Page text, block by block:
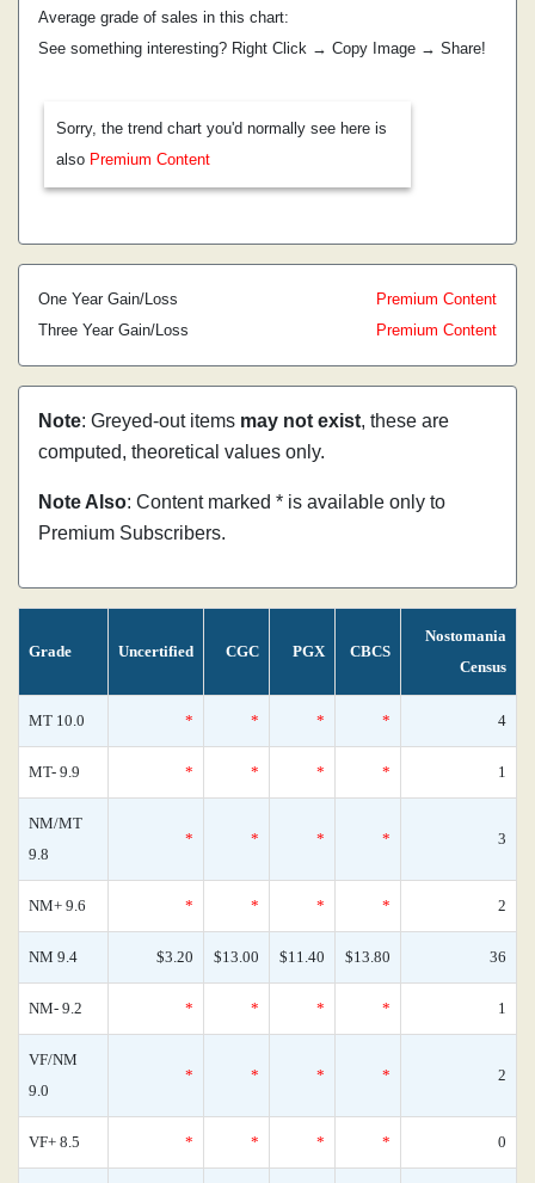
Average grade of sales in this chart:
See something interesting? Right Click → Copy Image → Share!
Sorry, the trend chart you'd normally see here is
also Premium Content
One Year Gain/Loss
Premium Content
Three Year Gain/Loss
Premium Content
Note: Greyed-out items may not exist, these are
computed, theoretical values only.
Note Also: Content marked * is available only to
Premium Subscribers.
Grade Uncertified CGC PGX CBCS
Nostomania
Census
MT 10.0 * * * * 4
MT- 9.9 * * * * 1
NM/MT
9.8
* * * * 3
NM+ 9.6 * * * * 2
NM 9.4 $3.20 $13.00 $11.40 $13.80 36
NM- 9.2 * * * * 1
VF/NM
9.0
* * * * 2
VF+ 8.5 * * * * 0